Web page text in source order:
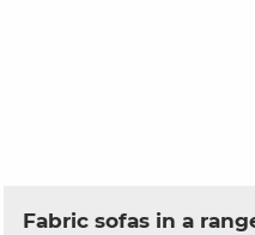
Fabric sofas in a